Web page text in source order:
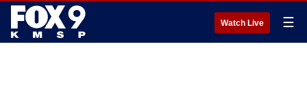
Watch Live ☰